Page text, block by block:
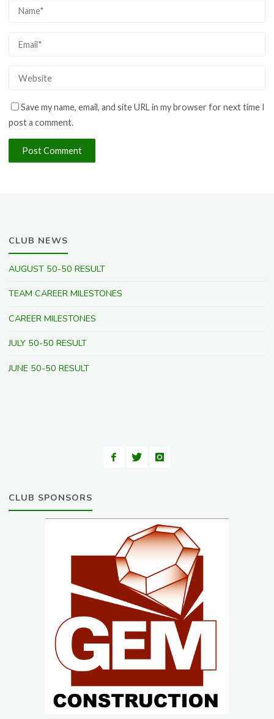
Save my name, email, and site URL in my browser for next time I
post a comment.
CLUB NEWS
AUGUST 50-50 RESULT
TEAM CAREER MILESTONES
CAREER MILESTONES
JULY 50-50 RESULT
JUNE 50-50 RESULT
CLUB SPONSORS